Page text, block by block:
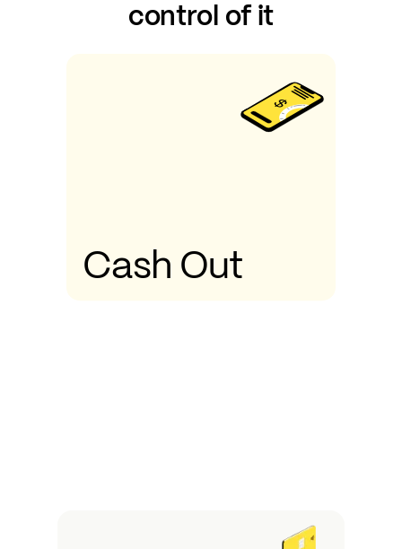
control of it
Cash Out